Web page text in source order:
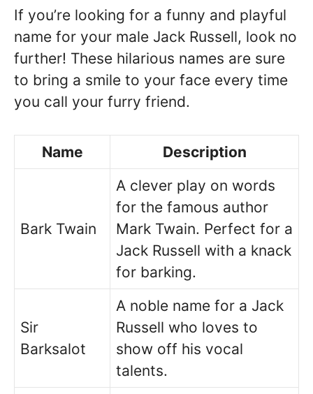
If you’re looking for a funny and playful
name for your male Jack Russell, look no
further! These hilarious names are sure
to bring a smile to your face every time
you call your furry friend.
Name Description
Bark Twain
A clever play on words
for the famous author
Mark Twain. Perfect for a
Jack Russell with a knack
for barking.
Sir
Barksalot
A noble name for a Jack
Russell who loves to
show off his vocal
talents.